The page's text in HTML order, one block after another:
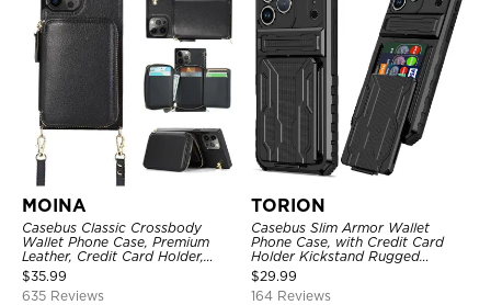
MOINA
Casebus Classic Crossbody
Wallet Phone Case, Premium
Leather, Credit Card Holder,
Zipper Pocket Purse Handbag,
Kickstand Shockproof Case
$35.99
635 Reviews
TORION
Casebus Slim Armor Wallet
Phone Case, with Credit Card
Holder Kickstand Rugged
Shockproof Heavy Duty
Defender Protective Cover
$29.99
164 Reviews